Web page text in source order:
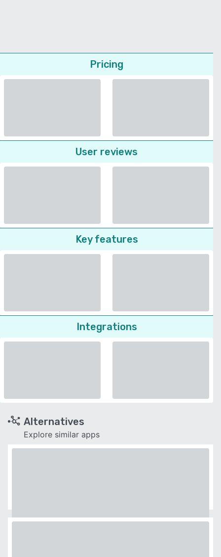
Pricing
User reviews
Key features
Integrations
Alternatives
Explore similar apps